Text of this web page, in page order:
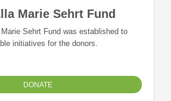
Marie Sehrt Fund
Sehrt Fund was established to
initiatives for the donors.
DONATE